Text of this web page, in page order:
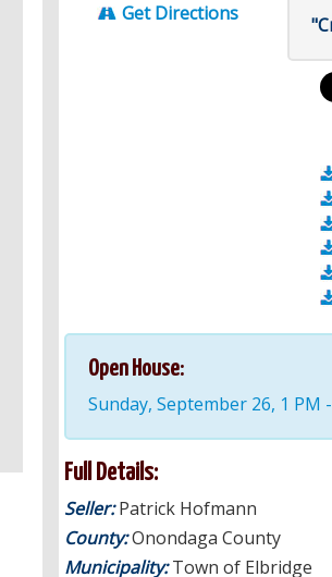
Get Directions
Open House:
Sunday, September 26, 1
Full Details:
Seller:Patrick Hofmann
County:Onondaga County
Municipality:Town of Elbridge